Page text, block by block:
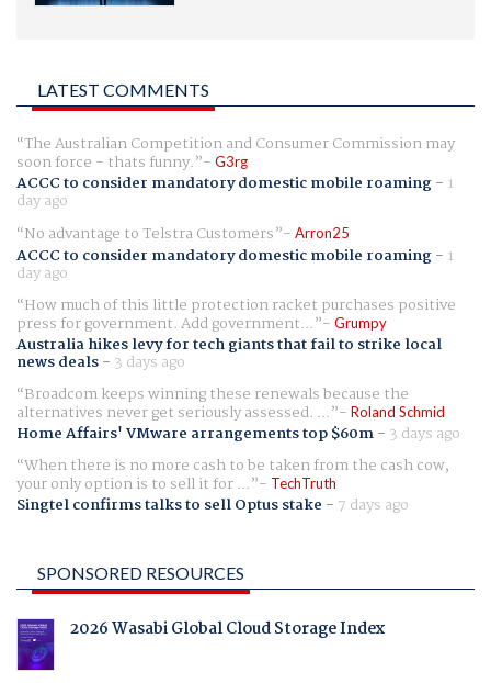
LATEST COMMENTS
The Australian Competition and Consumer Commission may
soon force - thats funny. G3rg
ACCC to consider mandatory domestic mobile roaming- 1
day ago
No advantage to Telstra Customers
Arron25
ACCC to consider mandatory domestic mobile roaming- 1
day ago
How much of this little protection racket purchases positive
press for government. Add government... Grumpy
Australia hikes levy for tech giants that fail to strike local
news deals- 3 days ago
Broadcom keeps winning these renewals because the
alternatives never get seriously assessed. ... Roland Schmid
Home Affairs' VMware arrangements top $60m- 3 days ago
When there is no more cash to be taken from the cash cow,
your only option is to sell it for ... TechTruth
Singtel confirms talks to sell Optus stake - 7 days ago
SPONSORED RESOURCES
2026 Wasabi Global Cloud Storage Index